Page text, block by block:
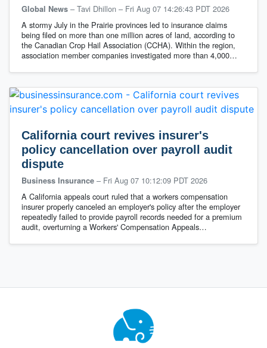
Global News – Tavi Dhillon – Fri Aug 07 14:26:43 PDT 2026
A stormy July in the Prairie provinces led to insurance claims
being filed on more than one million acres of land, according to
the Canadian Crop Hail Association (CCHA). Within the region,
association member companies investigated more than 4,000…
California court revives insurer's
policy cancellation over payroll audit
dispute
Business Insurance – Fri Aug 07 10:12:09 PDT 2026
A California appeals court ruled that a workers compensation
insurer properly canceled an employer's policy after the employer
repeatedly failed to provide payroll records needed for a premium
audit, overturning a Workers' Compensation Appeals…